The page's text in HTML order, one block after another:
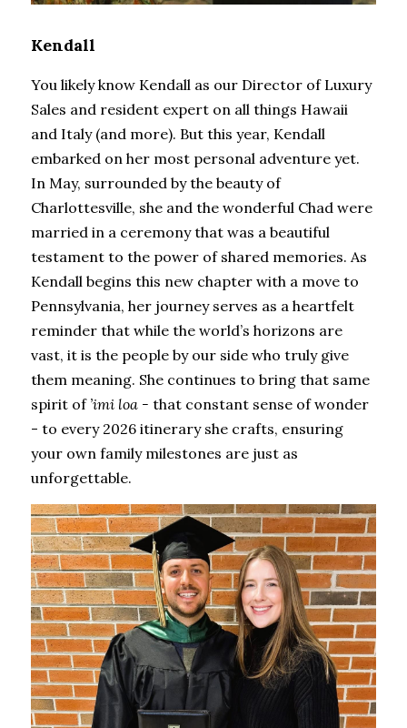
Kendall
You likely know Kendall as our Director of Luxury
Sales and resident expert on all things Hawaii
and Italy (and more). But this year, Kendall
embarked on her most personal adventure yet.
In May, surrounded by the beauty of
Charlottesville, she and the wonderful Chad were
married in a ceremony that was a beautiful
testament to the power of shared memories. As
Kendall begins this new chapter with a move to
Pennsylvania, her journey serves as a heartfelt
reminder that while the world’s horizons are
vast, it is the people by our side who truly give
them meaning. She continues to bring that same
spirit of ’imi loa - that constant sense of wonder
- to every 2026 itinerary she crafts, ensuring
your own family milestones are just as
unforgettable.